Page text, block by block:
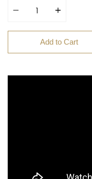
Add to Cart